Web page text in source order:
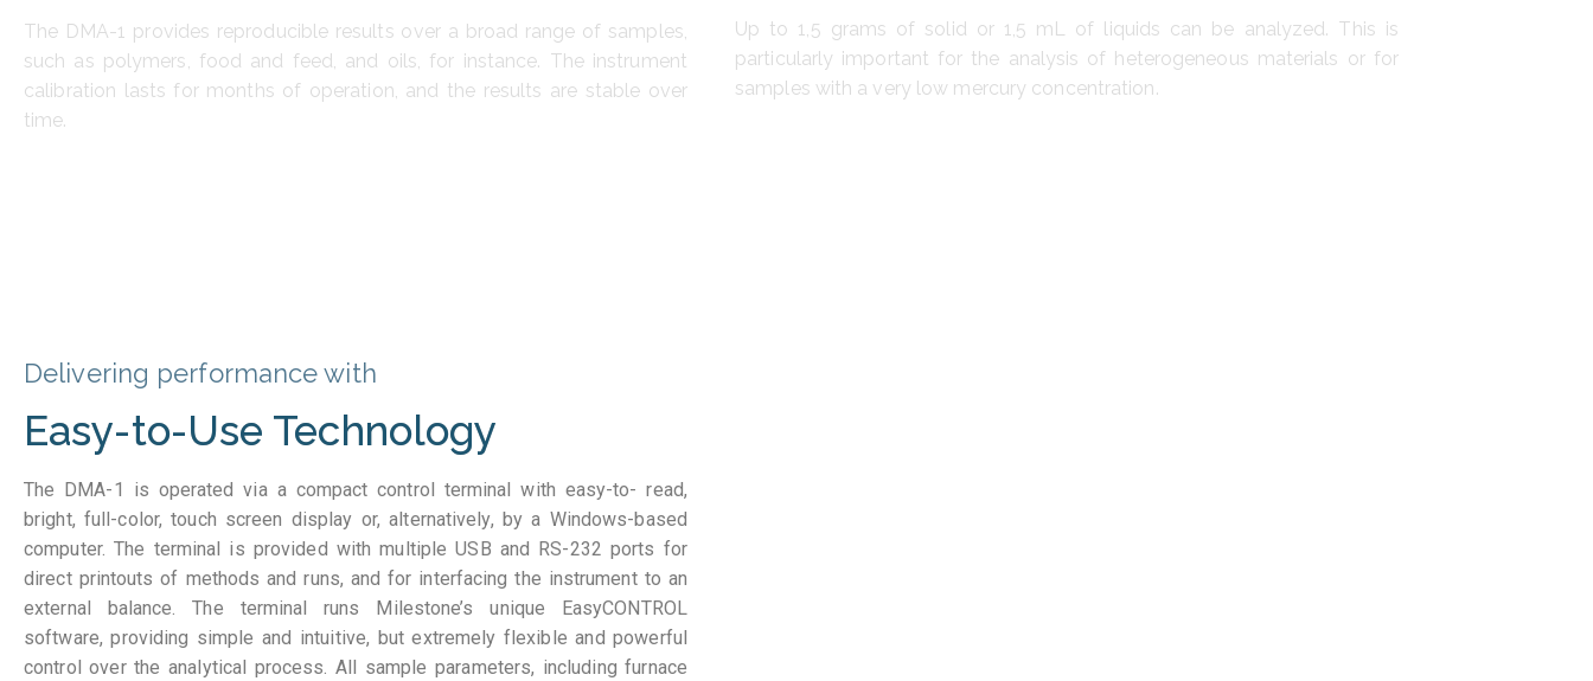
The DMA-1 provides reproducible results over a broad range of samples,
such as polymers, food and feed, and oils, for instance. The instrument
calibration lasts for months of operation, and the results are stable over
time.
Up to 1,5 grams of solid or 1,5 mL of liquids can be analyzed. This is
particularly important for the analysis of heterogeneous materials or for
samples with a very low mercury concentration.
Delivering performance with
Easy-to-Use Technology
The DMA-1 is operated via a compact control terminal with easy-to- read,
bright, full-color, touch screen display or, alternatively, by a Windows-based
computer. The terminal is provided with multiple USB and RS-232 ports for
direct printouts of methods and runs, and for interfacing the instrument to an
external balance. The terminal runs Milestone’s unique EasyCONTROL
software, providing simple and intuitive, but extremely flexible and powerful
control over the analytical process. All sample parameters, including furnace